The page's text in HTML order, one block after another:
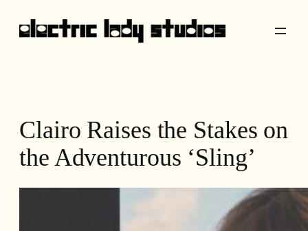
Clairo Raises the Stakes on
the Adventurous ‘Sling’